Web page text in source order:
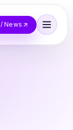
News